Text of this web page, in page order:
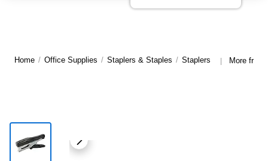
Home / Office Supplies / Staplers & Staples / Staplers | More from